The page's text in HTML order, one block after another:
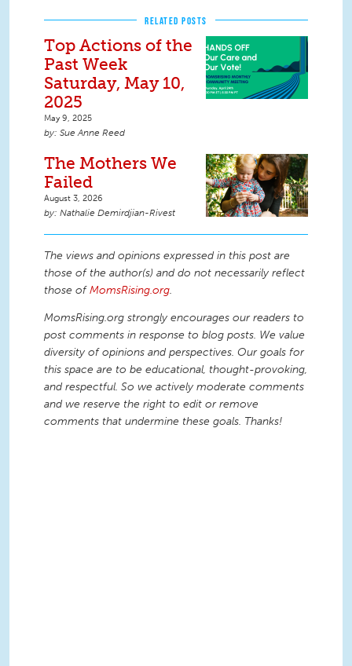
RELATED POSTS
Top Actions of the
Past Week
Saturday, May 10,
2025
May 9, 2025
Sue Anne Reed
The Mothers We
Failed
August 3, 2026
Nathalie Demirdjian-Rivest
The views and opinions expressed in this post are
those of the author(s) and do not necessarily reflect
those ofMomsRising.org.
MomsRising.org strongly encourages our readers to
post comments in response to blog posts. We value
diversity of opinions and perspectives. Our goals for
this space are to be educational, thought-provoking,
and respectful. So we actively moderate comments
and we reserve the right to edit or remove
comments that undermine these goals. Thanks!